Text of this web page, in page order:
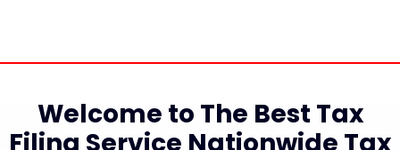
Welcome to The Best Tax